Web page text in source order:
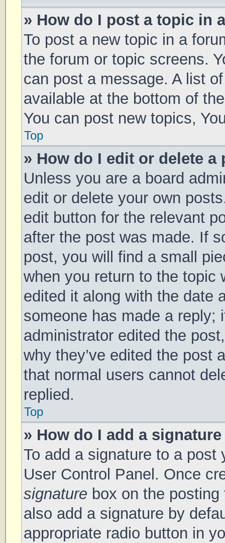
» How do I post a topic in
To post a new topic in a
the forum or topic screens.
can post a message. A list
available at the bottom of
You can post new topics,
Top
» How do I edit or delete a
Unless you are a board
edit or delete your own
edit button for the relevant
after the post was made. If
post, you will find a small
when you return to the topic
edited it along with the date
someone has made a reply;
administrator edited the
why they’ve edited the post
that normal users cannot
replied.
Top
» How do I add a
To add a signature to a
User Control Panel. Once
signature box on the
also add a signature by
appropriate radio button in